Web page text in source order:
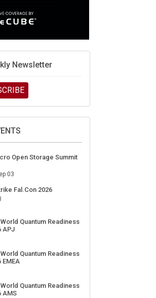
Newsletter
Open Storage Summit
03
Fal.Con 2026
Quantum Readiness
APJ
Quantum Readiness
EMEA
Quantum Readiness
AMS